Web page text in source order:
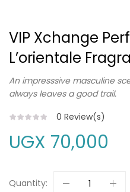
VIP Xchange
L’orientale
An impresssive masculine
always leaves a good trail.
0 Review(s)
UGX 70,000
Quantity: